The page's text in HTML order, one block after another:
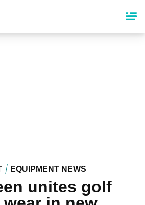
EQUIPMENT NEWS
unites golf